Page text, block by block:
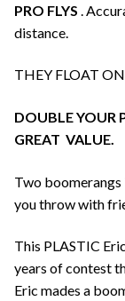
PRO FLYS .
distance.
THEY FLOAT
DOUBLE YOUR
GREAT VALUE.
Two boomerangs
you throw with
This PLASTIC
years of contest
Eric mades a